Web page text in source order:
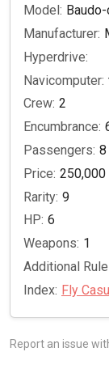
Model:
Manufacturer:
Hyperdrive:
Navicomputer:
Crew: 2
Encumbrance:
Passengers: 8
Price: 250,000
Rarity: 9
HP: 6
Weapons: 1
Additional
Index: Fly
Report an issue